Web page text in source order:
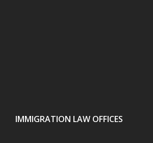
IMMIGRATION LAW OFFICES